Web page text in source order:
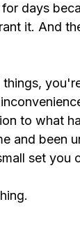
days
it. And
to what
and been
set you